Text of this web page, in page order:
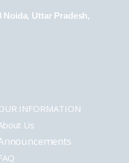
Noida, Uttar Pradesh,
INFORMATION
Us